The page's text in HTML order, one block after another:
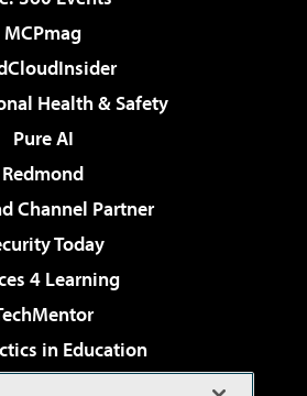
MCPmag
Health & Safety
Pure AI
Redmond
Channel Partner
Today
4 Learning
in Education